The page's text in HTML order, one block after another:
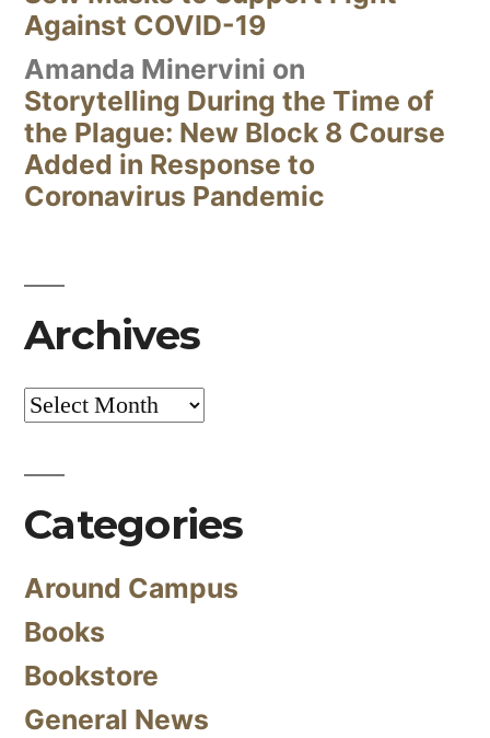
Against COVID-19
Amanda Minervini on
Storytelling During the Time of
the Plague: New Block 8 Course
Added in Response to
Coronavirus Pandemic
Archives
Archives
Categories
Around Campus
Books
Bookstore
General News